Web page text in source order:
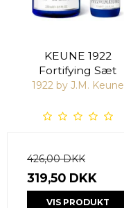
KEUNE 1922
Fortifying Sæt
1922 by J.M. Keune
426,00 DKK
319,50 DKK
VIS PRODUKT